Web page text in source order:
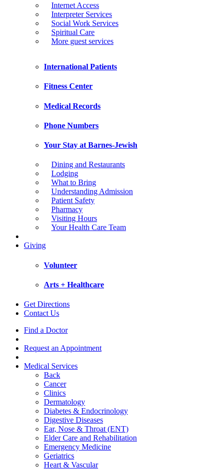
Internet Access
Interpreter Services
Social Work Services
Spiritual Care
More guest services
International Patients
Fitness Center
Medical Records
Phone Numbers
Your Stay at Barnes-Jewish
Dining and Restaurants
Lodging
What to Bring
Understanding Admission
Patient Safety
Pharmacy
Visiting Hours
Your Health Care Team
Giving
Volunteer
Arts + Healthcare
Get Directions
Contact Us
Find a Doctor
Request an Appointment
Medical Services
Back
Cancer
Clinics
Dermatology
Diabetes & Endocrinology
Digestive Diseases
Ear, Nose & Throat (ENT)
Elder Care and Rehabilitation
Emergency Medicine
Geriatrics
Heart & Vascular